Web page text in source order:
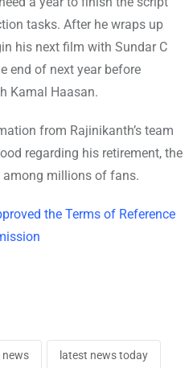
tasks. After he wraps up
his next film with Sundar C
end of next year before
Kamal Haasan.
from Rajinikanth’s team
regarding his retirement, the
among millions of fans.
the Terms of Reference
news latest news today